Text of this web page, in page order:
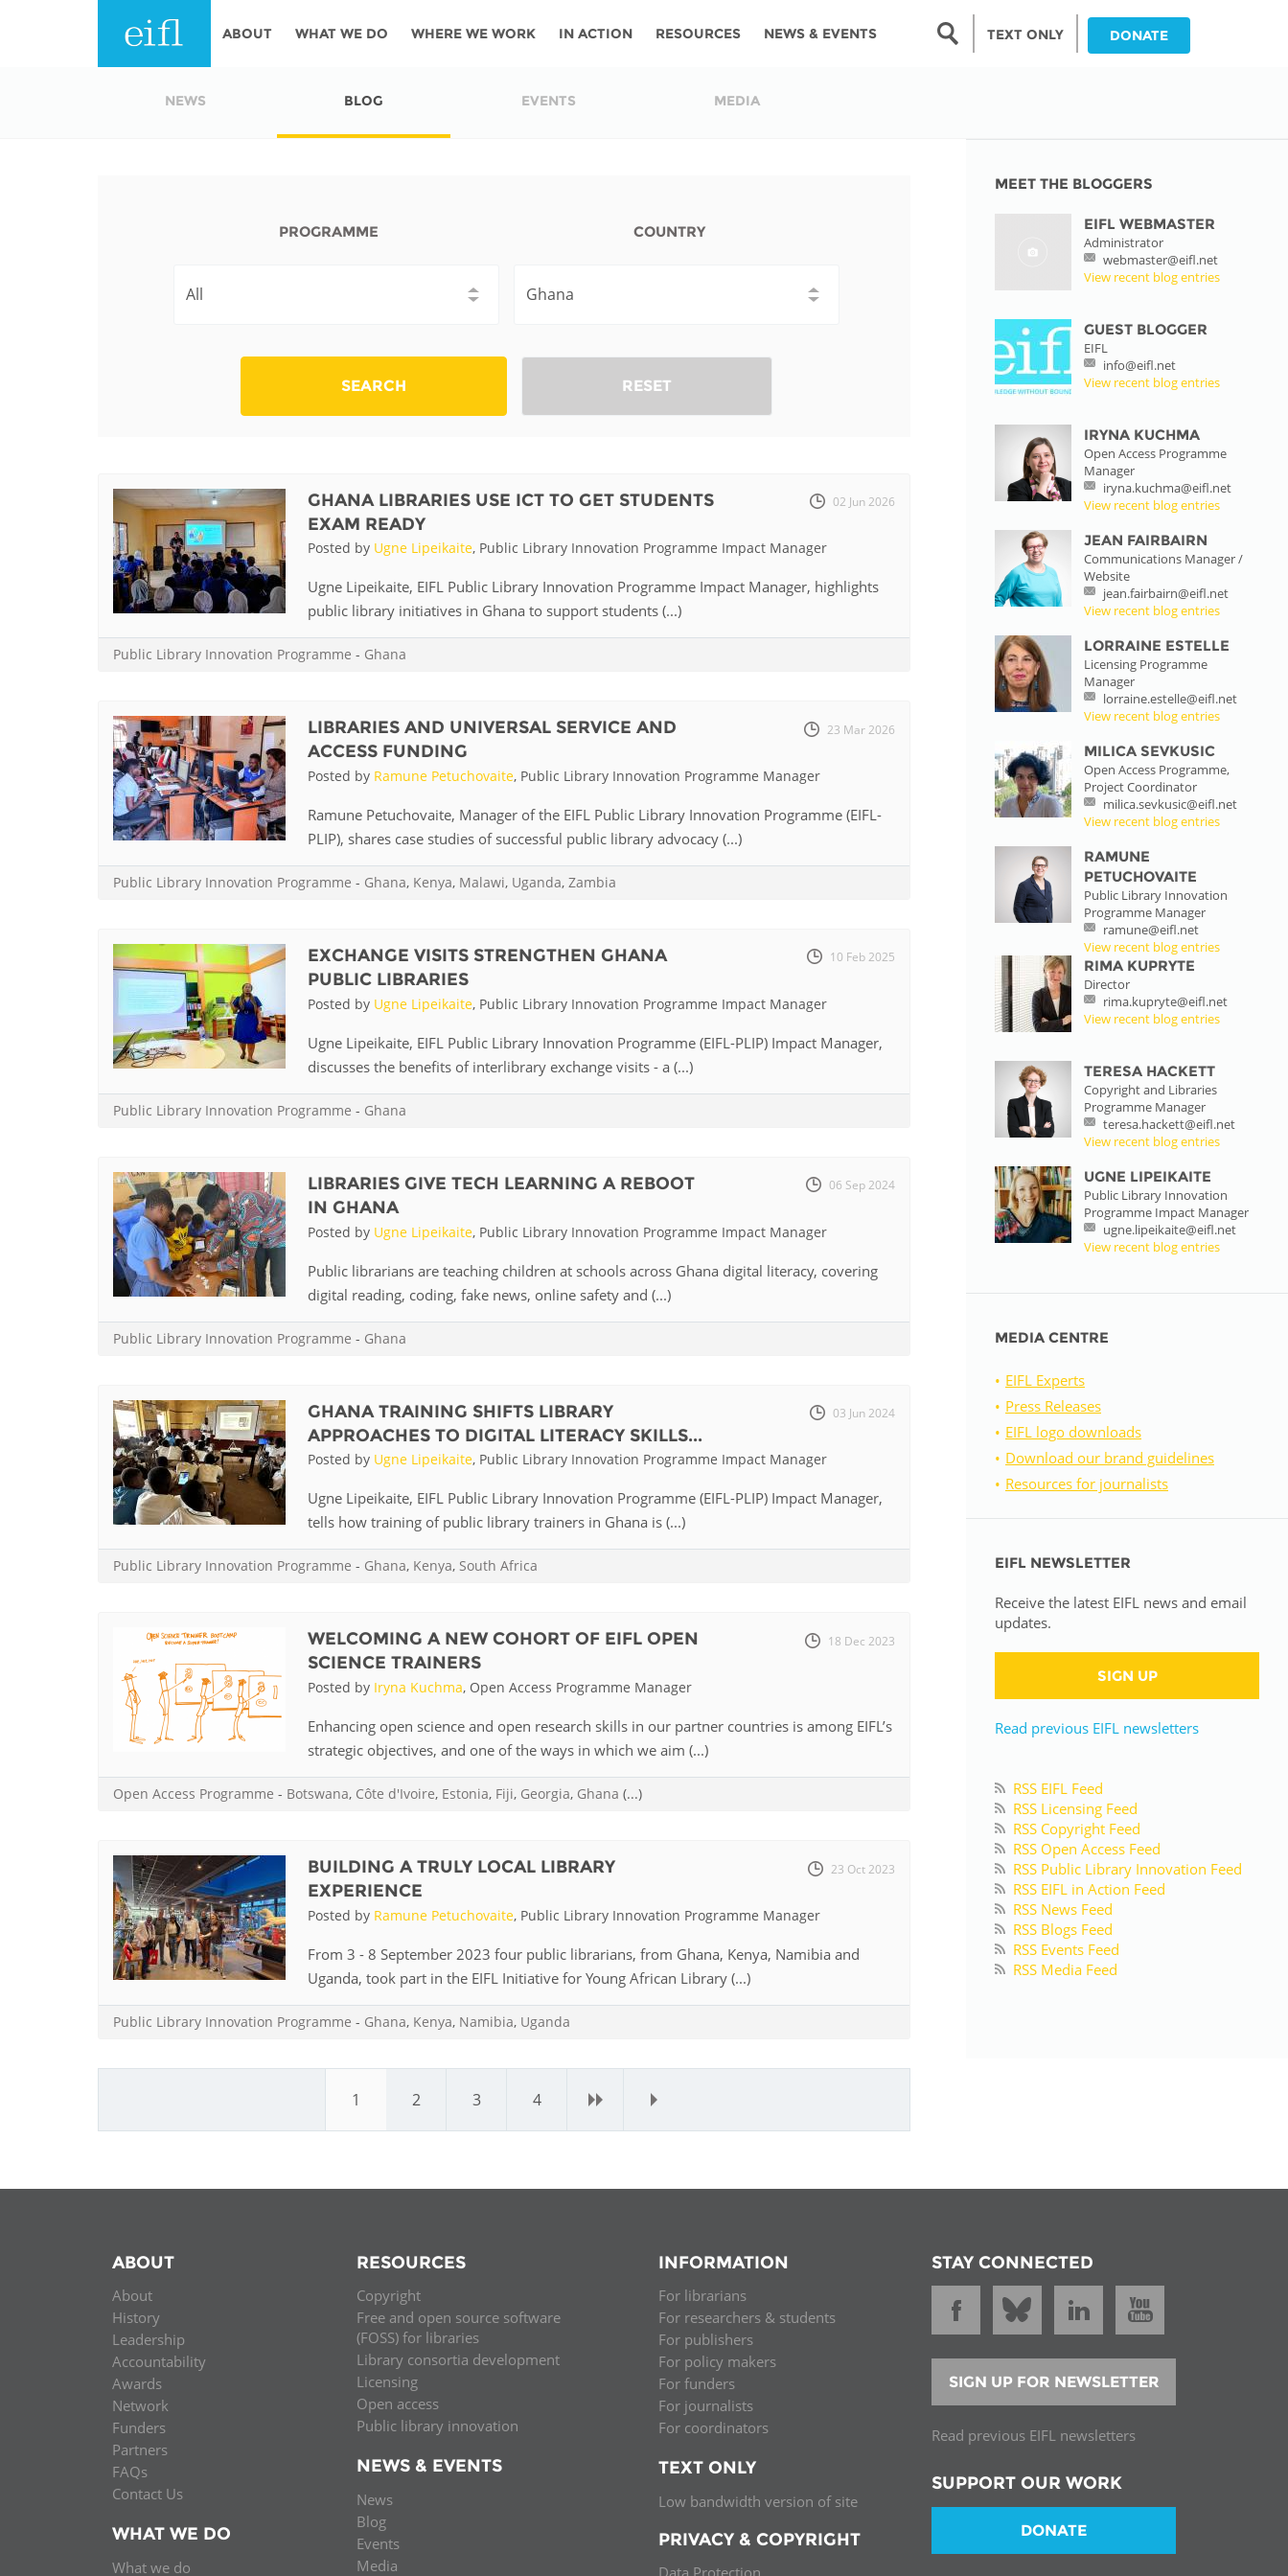
ABOUT WHAT WE DO
EIFL licensed e-resources
EIFL negotiated APCs
WHERE WE WORK
Botswana
Ethiopia
Ghana Namibia
Senegal
Kazakhstan
EUROPE
Armenia
Azerbaijan
Bulgaria
Czech
Republic
Estonia
Hungary
Latvia Romania
LATIN AMERICA Chile Colombia
MIDDLE EAST &
Palestine Sudan
IN ACTION RESOURCES NEWS & EVENTS
For journalists
Search form
TEXT ONLY DONATE
NEWS BLOG EVENTS MEDIA
PROGRAMME COUNTRY
SEARCH RESET
GHANA LIBRARIES USE ICT TO GET STUDENTS
EXAM READY
02 Jun 2026
Posted by Ugne Lipeikaite, Public Library Innovation Programme Impact Manager
Ugne Lipeikaite, EIFL Public Library Innovation Programme Impact Manager, highlights
public library initiatives in Ghana to support students (...)
Public Library Innovation Programme - Ghana
LIBRARIES AND UNIVERSAL SERVICE AND
ACCESS FUNDING
23 Mar 2026
Posted by Ramune Petuchovaite, Public Library Innovation Programme Manager
Ramune Petuchovaite, Manager of the EIFL Public Library Innovation Programme (EIFL-
PLIP), shares case studies of successful public library advocacy (...)
Public Library Innovation Programme - Ghana, Kenya, Malawi, Uganda, Zambia
EXCHANGE VISITS STRENGTHEN GHANA
PUBLIC LIBRARIES
10 Feb 2025
Posted by Ugne Lipeikaite, Public Library Innovation Programme Impact Manager
Ugne Lipeikaite, EIFL Public Library Innovation Programme (EIFL-PLIP) Impact Manager,
discusses the benefits of interlibrary exchange visits - a (...)
Public Library Innovation Programme - Ghana
LIBRARIES GIVE TECH LEARNING A REBOOT
IN GHANA
06 Sep 2024
Posted by Ugne Lipeikaite, Public Library Innovation Programme Impact Manager
Public librarians are teaching children at schools across Ghana digital literacy, covering
digital reading, coding, fake news, online safety and (...)
Public Library Innovation Programme - Ghana
GHANA TRAINING SHIFTS LIBRARY
APPROACHES TO DIGITAL LITERACY SKILLS...
03 Jun 2024
Posted by Ugne Lipeikaite, Public Library Innovation Programme Impact Manager
Ugne Lipeikaite, EIFL Public Library Innovation Programme (EIFL-PLIP) Impact Manager,
tells how training of public library trainers in Ghana is (...)
Public Library Innovation Programme - Ghana, Kenya, South Africa
WELCOMING A NEW COHORT OF EIFL OPEN
SCIENCE TRAINERS
18 Dec 2023
Posted by Iryna Kuchma, Open Access Programme Manager
Enhancing open science and open research skills in our partner countries is among EIFL’s
strategic objectives, and one of the ways in which we aim (...)
Open Access Programme - Botswana, Côte d'Ivoire, Estonia, Fiji, Georgia, Ghana (...)
BUILDING A TRULY LOCAL LIBRARY
EXPERIENCE
23 Oct 2023
Posted by Ramune Petuchovaite, Public Library Innovation Programme Manager
From 3 - 8 September 2023 four public librarians, from Ghana, Kenya, Namibia and
Uganda, took part in the EIFL Initiative for Young African Library (...)
Public Library Innovation Programme - Ghana, Kenya, Namibia, Uganda
1 2 3 4 › »
MEET THE BLOGGERS
EIFL WEBMASTER
Administrator
webmaster@eifl.net
View recent blog entries
GUEST BLOGGER
EIFL
info@eifl.net
View recent blog entries
IRYNA KUCHMA
Open Access Programme
Manager
iryna.kuchma@eifl.net
View recent blog entries
JEAN FAIRBAIRN
Communications Manager /
Website
jean.fairbairn@eifl.net
View recent blog entries
LORRAINE ESTELLE
Licensing Programme
Manager
lorraine.estelle@eifl.net
View recent blog entries
MILICA SEVKUSIC
Open Access Programme,
Project Coordinator
milica.sevkusic@eifl.net
View recent blog entries
RAMUNE
PETUCHOVAITE
Public Library Innovation
Programme Manager
ramune@eifl.net
View recent blog entries
RIMA KUPRYTE
Director
rima.kupryte@eifl.net
View recent blog entries
TERESA HACKETT
Copyright and Libraries
Programme Manager
teresa.hackett@eifl.net
View recent blog entries
UGNE LIPEIKAITE
Public Library Innovation
Programme Impact Manager
ugne.lipeikaite@eifl.net
View recent blog entries
MEDIA CENTRE
EIFL Experts
Press Releases
EIFL logo downloads
Download our brand guidelines
Resources for journalists
EIFL NEWSLETTER
Receive the latest EIFL news and email
updates.
SIGN UP
Read previous EIFL newsletters
RSS EIFL Feed
RSS Licensing Feed
RSS Copyright Feed
RSS Open Access Feed
RSS Public Library Innovation Feed
RSS EIFL in Action Feed
RSS News Feed
RSS Blogs Feed
RSS Events Feed
RSS Media Feed
ABOUT
About
History
Leadership
Accountability
Awards
Network
Funders
Partners
FAQs
Contact Us
WHAT WE DO
What we do
RESOURCES
Copyright
Free and open source software
(FOSS) for libraries
Library consortia development
Licensing
Open access
Public library innovation
NEWS & EVENTS
News
Blog
Events
Media
INFORMATION
For librarians
For researchers & students
For publishers
For policy makers
For funders
For journalists
For coordinators
TEXT ONLY
Low bandwidth version of site
PRIVACY & COPYRIGHT
STAY CONNECTED
SIGN UP FOR NEWSLETTER
Read previous EIFL newsletters
SUPPORT OUR WORK
DONATE